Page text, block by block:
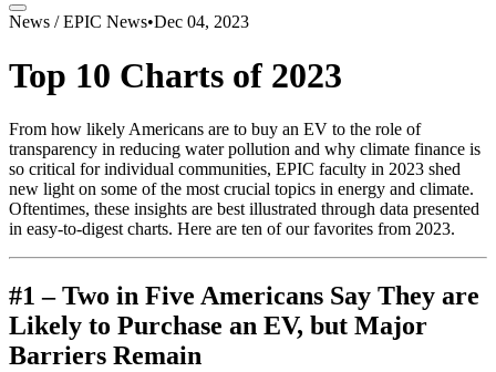
News /EPIC News•Dec 04, 2023
Top 10 Charts of 2023
From how likely Americans are to buy an EV to the role of
transparency in reducing water pollution and why climate finance is
so critical for individual communities, EPIC faculty in 2023 shed
new light on some of the most crucial topics in energy and climate.
Oftentimes, these insights are best illustrated through data presented
in easy-to-digest charts. Here are ten of our favorites from 2023.
#1 – Two in Five Americans Say They are
Likely to Purchase an EV, but Major
Barriers Remain